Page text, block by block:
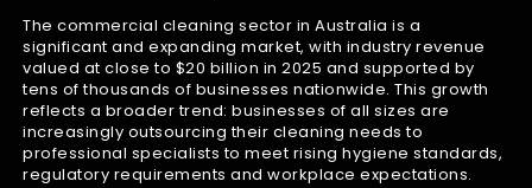
The commercial cleaning sector in Australia is a
significant and expanding market, with industry revenue
valued at close to $20 billion in 2025 and supported by
tens of thousands of businesses nationwide. This growth
reflects a broader trend: businesses of all sizes are
increasingly outsourcing their cleaning needs to
professional specialists to meet rising hygiene standards,
regulatory requirements and workplace expectations.